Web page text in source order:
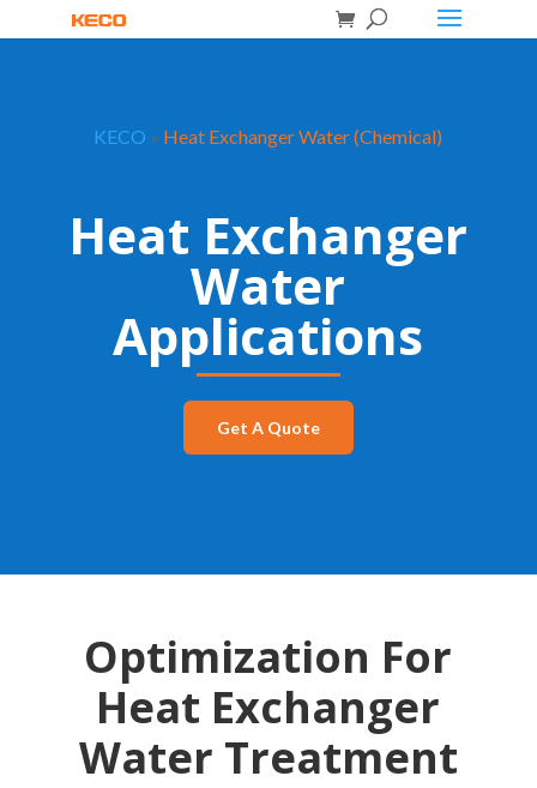
KECO » Heat Exchanger Water (Chemical)
Heat Exchanger
Water
Applications
Get A Quote
Optimization For
Heat Exchanger
Water Treatment